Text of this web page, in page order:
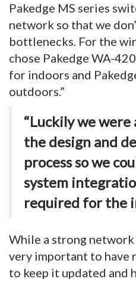
Pakedge MS series
network so that we
bottlenecks. For the
chose Pakedge WA-
for indoors and
outdoors.”
“Luckily we
the design and
process so we
system
required for the
While a strong
very important to have
to keep it updated and